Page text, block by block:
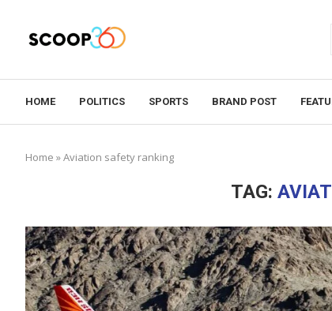
HOME POLITICS SPORTS BRAND POST
Home »Aviation safety ranking
TAG: